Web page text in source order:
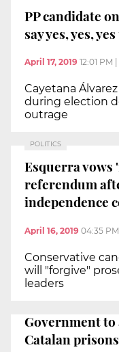
PP candidate
say yes, yes,
April 17, 2019 12:01 PM
Cayetana
during election
outrage
POLITICS
Esquerra vows
referendum
independence
April 16, 2019 04:35 PM
Conservative
will "forgive"
leaders
Government
Catalan prisons